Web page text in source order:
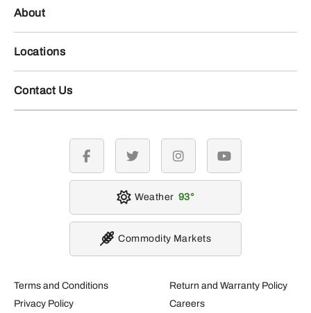
About
Locations
Contact Us
Terms and Conditions
Privacy Policy
Return and Warranty Policy
Careers
facebook twitter instagramyoutube
Weather 93
Commodity Markets